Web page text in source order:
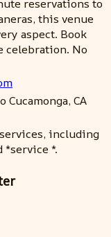
reservations to
this venue
aspect. Book
celebration. No
Cucamonga, CA
including
*service *.